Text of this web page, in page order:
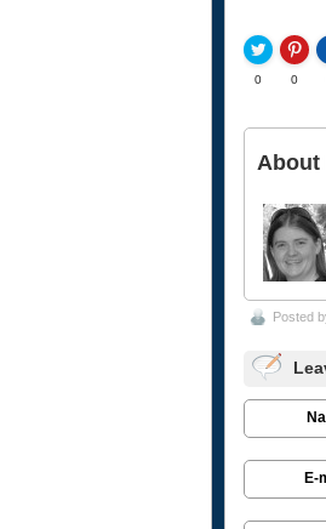
0 0
About
Posted
E-